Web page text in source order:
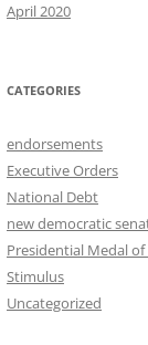
April 2020
CATEGORIES
endorsements
Executive Orders
National Debt
new democratic
Presidential Medal
Stimulus
Uncategorized